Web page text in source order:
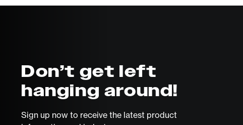
Don’t get left
hanging around!
Sign up now to receive the latest product